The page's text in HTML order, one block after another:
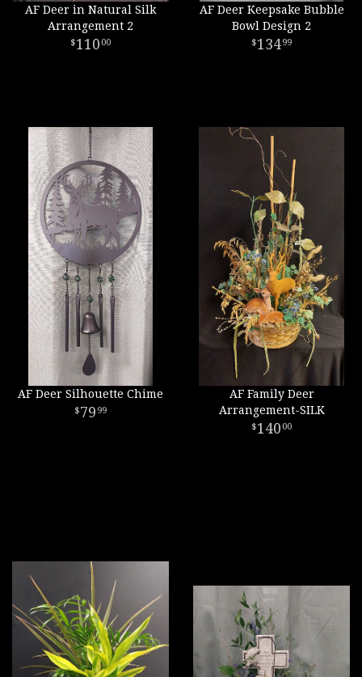
AF Deer in Natural Silk
Arrangement 2
110 00
AF Deer Keepsake Bubble
Bowl Design 2
13499
AF Deer Silhouette Chime
79 99
AF Family Deer
Arrangement-SILK
140 00